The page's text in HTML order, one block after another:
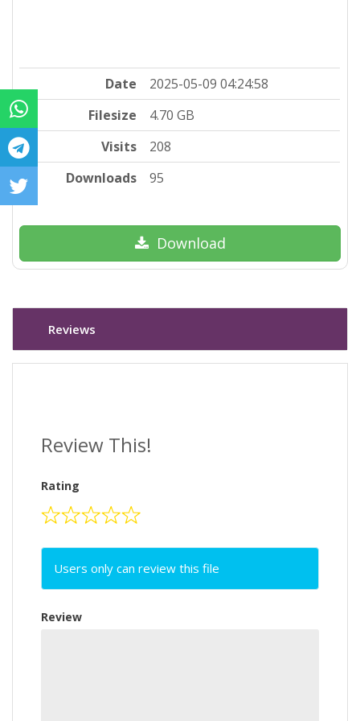
Date
2025-05-09 04:24:58
Filesize
4.70 GB
Visits
208
Downloads
95
Download
Reviews
Review This!
Rating
Users only can review this file
Review